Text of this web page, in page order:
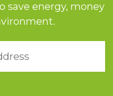
save energy, money